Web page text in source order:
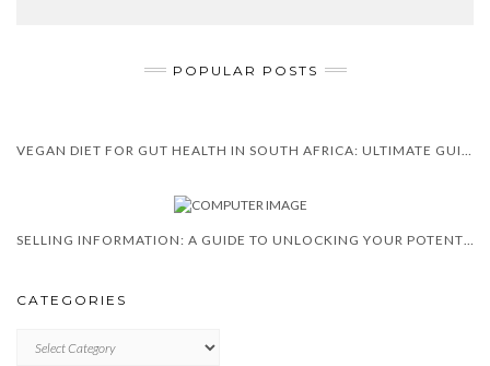
POPULAR POSTS
SELLING INFORMATION: A GUIDE TO UNLOCKING YOUR POTENTIAL
CATEGORIES